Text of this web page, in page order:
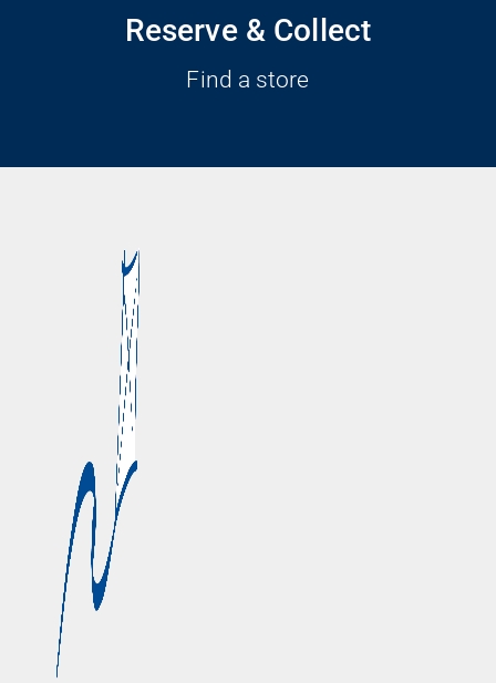
Reserve & Collect
Find a store